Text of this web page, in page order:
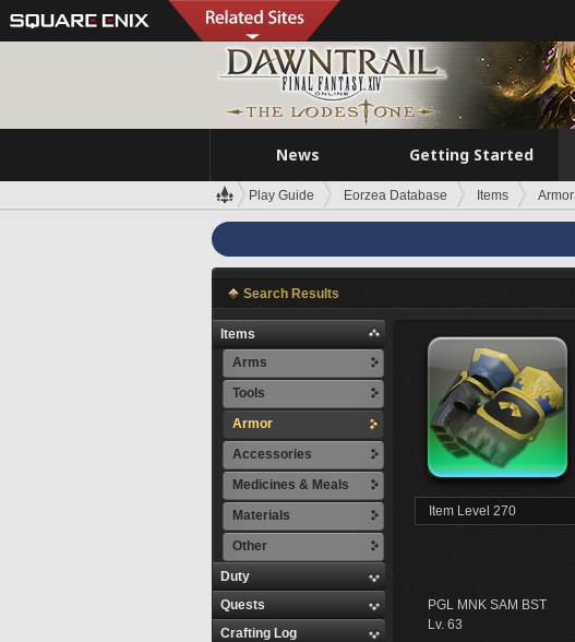
News Getting Started
Play Guide Eorzea Database Items Armor
Search Results
Items
Arms
Tools
Armor
Accessories
Medicines & Meals
Materials
Other
Duty
Quests
Crafting Log
Item Level 270
PGL MNK SAM BST
Lv. 63